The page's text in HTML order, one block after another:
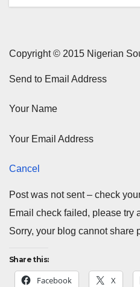
Copyright © 2015 Nigerian
Send to Email Address
Your Name
Your Email Address
Cancel
Post was not sent – check
Email check failed, please try
Sorry, your blog cannot share
Share this:
Facebook X